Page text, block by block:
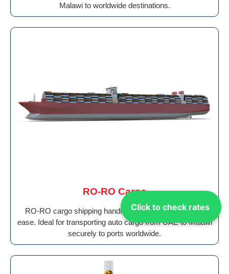
Click to check rates
Malawi to worldwide destinations.
RO-RO Cargo
RO-RO cargo shipping handles wheeled vehicles with
ease. Ideal for transporting auto cargo from UAE to Malawi
securely to ports worldwide.